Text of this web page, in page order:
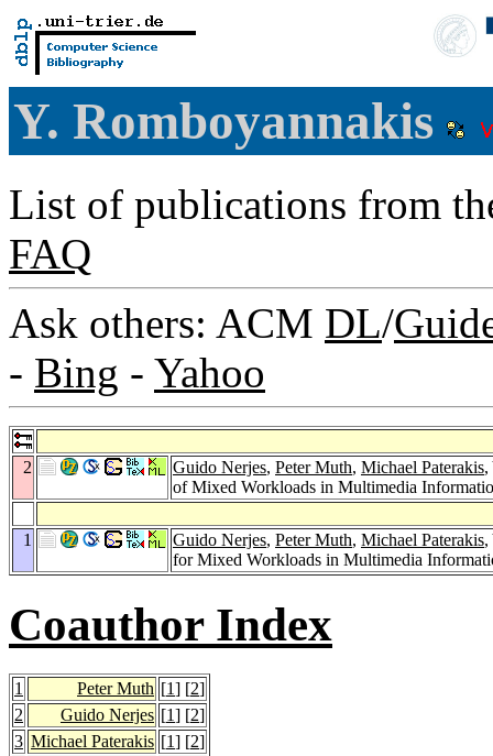
Y. Romboyannakis
List of publications from
FAQ
Ask others: ACM DL/
- Bing - Yahoo
2 Guido Nerjes, Peter Muth, Michael Paterakis,
of Mixed Workloads in Multimedia
1 Guido Nerjes, Peter Muth, Michael Paterakis,
for Mixed Workloads in Multimedia
Coauthor Index
1 Peter Muth [1] [2]
2
Guido Nerjes [1] [2]
3 Michael Paterakis [1] [2]